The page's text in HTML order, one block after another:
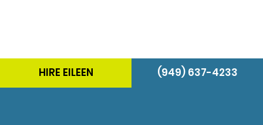
HIRE EILEEN (949) 637-4233